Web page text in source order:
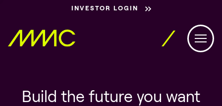
INVESTOR LOGIN
Build the future you want